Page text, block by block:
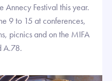
Annecy Festival this year.
9 to 15 at conferences,
picnics and on the MIFA
A.78.